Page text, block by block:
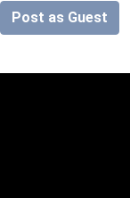
Post as Guest